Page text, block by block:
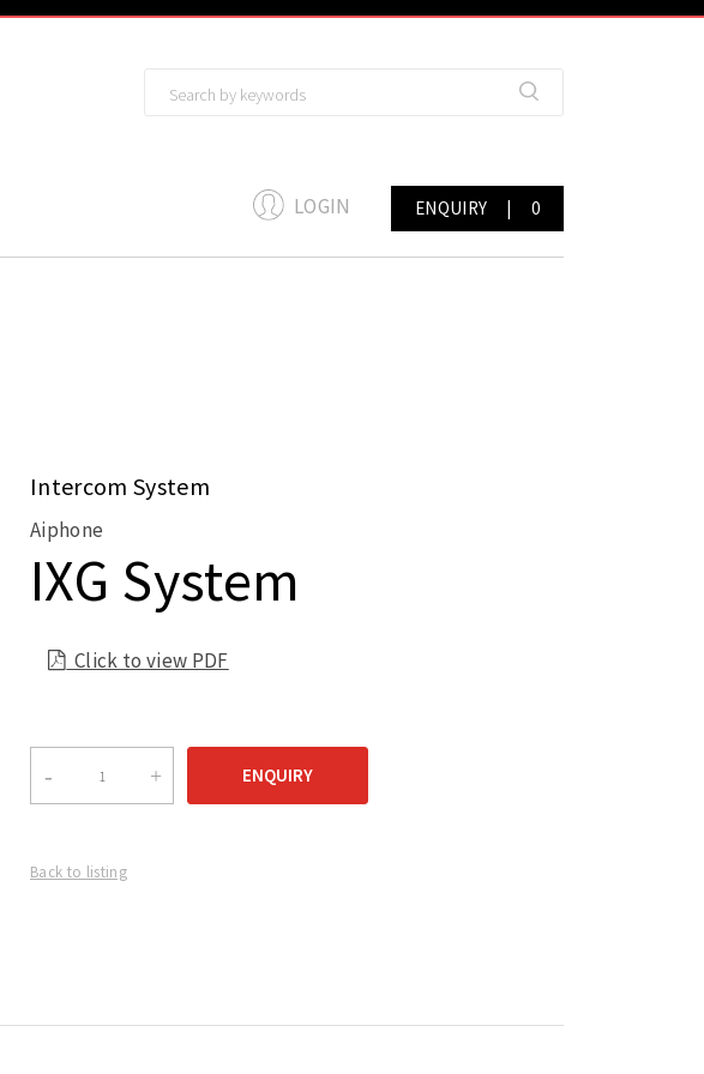
LOGIN ENQUIRY | 0
Intercom System
Aiphone
IXG System
 Click to view PDF
Back to listing